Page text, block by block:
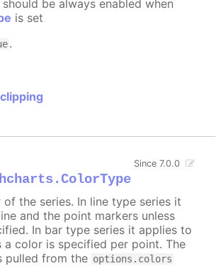
be always enabled when
is set
.
Since 7.0.0
of the series. In line type series it
and the point markers unless
In bar type series it applies to
a color is specified per point. The
pulled from the options.colors